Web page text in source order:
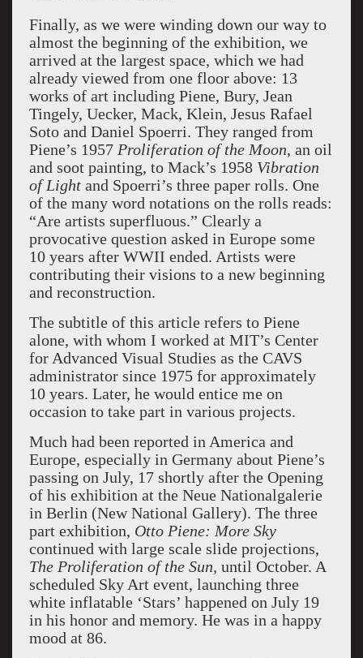
Finally, as we were winding down our way to
almost the beginning of the exhibition, we
arrived at the largest space, which we had
already viewed from one floor above: 13
works of art including Piene, Bury, Jean
Tingely, Uecker, Mack, Klein, Jesus Rafael
Soto and Daniel Spoerri. They ranged from
Piene’s 1957 Proliferation of the Moon, an oil
and soot painting, to Mack’s 1958 Vibration
of Lightand Spoerri’s three paper rolls. One
of the many word notations on the rolls reads:
“Are artists superfluous.” Clearly a
provocative question asked in Europe some
10 years after WWII ended. Artists were
contributing their visions to a new beginning
and reconstruction.
The subtitle of this article refers to Piene
alone, with whom I worked at MIT’s Center
for Advanced Visual Studies as the CAVS
administrator since 1975 for approximately
10 years. Later, he would entice me on
occasion to take part in various projects.
Much had been reported in America and
Europe, especially in Germany about Piene’s
passing on July, 17 shortly after the Opening
of his exhibition at the Neue Nationalgalerie
in Berlin (New National Gallery). The three
part exhibition, Otto Piene: More Sky
continued with large scale slide projections,
The Proliferation of the Sun, until October. A
scheduled Sky Art event, launching three
white inflatable ‘Stars’ happened on July 19
in his honor and memory. He was in a happy
mood at 86.